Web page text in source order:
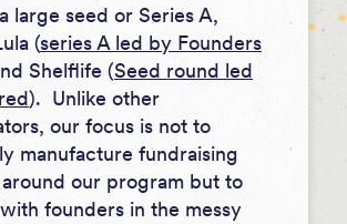
large seed or Series A,
(series A led by Founders
Shelflife (Seed round led
). Unlike other
our focus is not to
manufacture fundraising
our program but to
founders in the messy